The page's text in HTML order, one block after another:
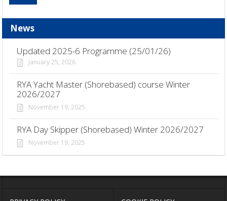
News
Updated 2025-6 Programme (25/01/26)
January 25, 2026
RYA Yacht Master (Shorebased) course Winter
2026/2027
November 19, 2025
RYA Day Skipper (Shorebased) Winter 2026/2027
November 19, 2025